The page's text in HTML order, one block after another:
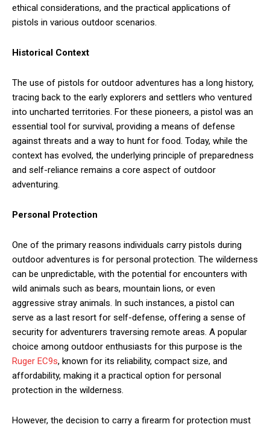
ethical considerations, and the practical applications of
pistols in various outdoor scenarios.
Historical Context
The use of pistols for outdoor adventures has a long history,
tracing back to the early explorers and settlers who ventured
into uncharted territories. For these pioneers, a pistol was an
essential tool for survival, providing a means of defense
against threats and a way to hunt for food. Today, while the
context has evolved, the underlying principle of preparedness
and self-reliance remains a core aspect of outdoor
adventuring.
Personal Protection
One of the primary reasons individuals carry pistols during
outdoor adventures is for personal protection. The wilderness
can be unpredictable, with the potential for encounters with
wild animals such as bears, mountain lions, or even
aggressive stray animals. In such instances, a pistol can
serve as a last resort for self-defense, offering a sense of
security for adventurers traversing remote areas. A popular
choice among outdoor enthusiasts for this purpose is the
Ruger EC9s, known for its reliability, compact size, and
affordability, making it a practical option for personal
protection in the wilderness.
However, the decision to carry a firearm for protection must